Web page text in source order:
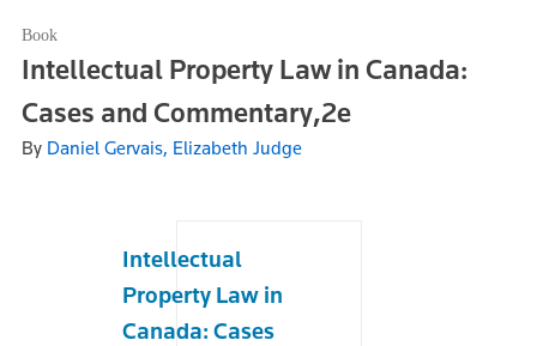
Book
Intellectual Property Law in Canada:
Cases and Commentary,2e
By Daniel Gervais, Elizabeth Judge
Intellectual
Property Law in
Canada: Cases